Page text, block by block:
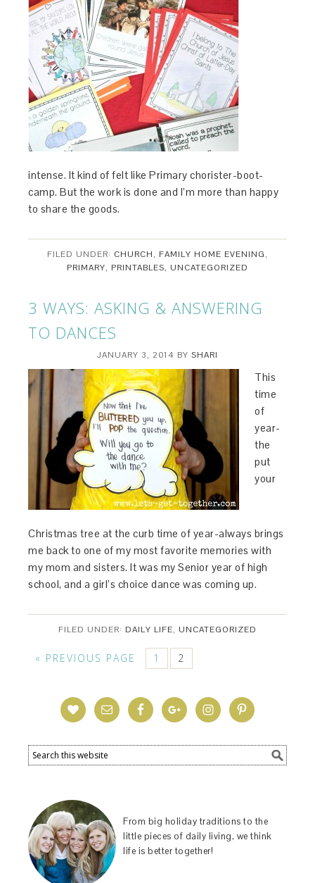
intense. It kind of felt like Primary chorister-boot-
camp. But the work is done and I’m more than happy
to share the goods.
FILED UNDER: CHURCH, FAMILY HOME EVENING,
PRIMARY, PRINTABLES, UNCATEGORIZED
3 WAYS: ASKING & ANSWERING
TO DANCES
JANUARY 3, 2014 BY SHARI
This
time
of
year-
the
put
your
Christmas tree at the curb time of year-always brings
me back to one of my most favorite memories with
my mom and sisters. It was my Senior year of high
school, and a girl’s choice dance was coming up.
FILED UNDER: DAILY LIFE, UNCATEGORIZED
« PREVIOUS PAGE 1 2
From big holiday traditions to the
little pieces of daily living, we think
life is better together!